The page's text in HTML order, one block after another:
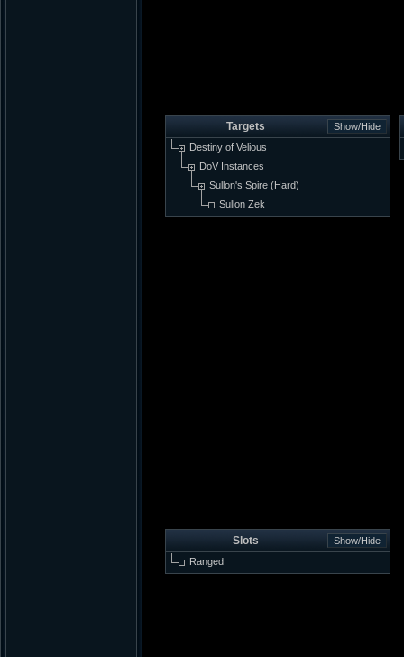
Targets
Destiny of Velious
DoV Instances
Sullon's Spire (Hard)
Sullon Zek
Slots
Ranged